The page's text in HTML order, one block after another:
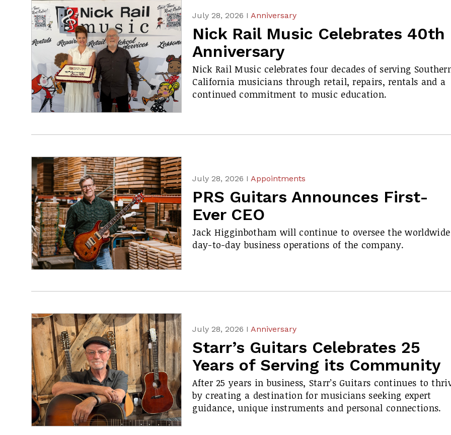
July 28, 2026 IAnniversary
Nick Rail Music Celebrates 40th
Anniversary
Nick Rail Music celebrates four decades of serving
California musicians through retail, repairs, rentals and a
continued commitment to music education.
July 28, 2026 IAppointments
PRS Guitars Announces First-
Ever CEO
Jack Higginbotham will continue to oversee the worldwide
day-to-day business operations of the company.
July 28, 2026 IAnniversary
Starr’s Guitars Celebrates 25
Years of Serving its Community
After 25 years in business, Starr’s Guitars continues to
by creating a destination for musicians seeking expert
guidance, unique instruments and personal connections.